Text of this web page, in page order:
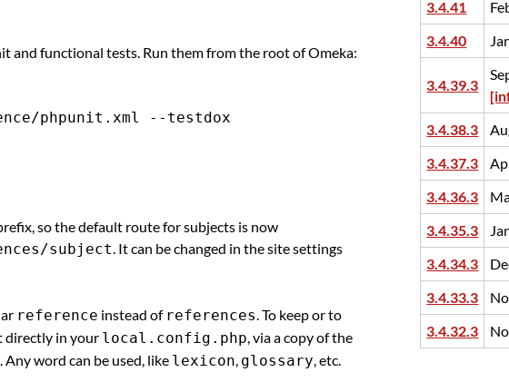
and functional tests. Run them from the root of Omeka:
so the default route for subjects is now
subject. It can be changed in the site settings
reference instead of references. To keep or to
directly in your local.config.php, via a copy of the
. Any word can be used, like lexicon, glossary, etc.
3.4.41
3.4.40
3.4.39.3
3.4.38.3
3.4.37.3
3.4.36.3
3.4.35.3
3.4.34.3
3.4.33.3
3.4.32.3